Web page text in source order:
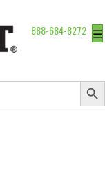
888-684-8272 ☰
Search